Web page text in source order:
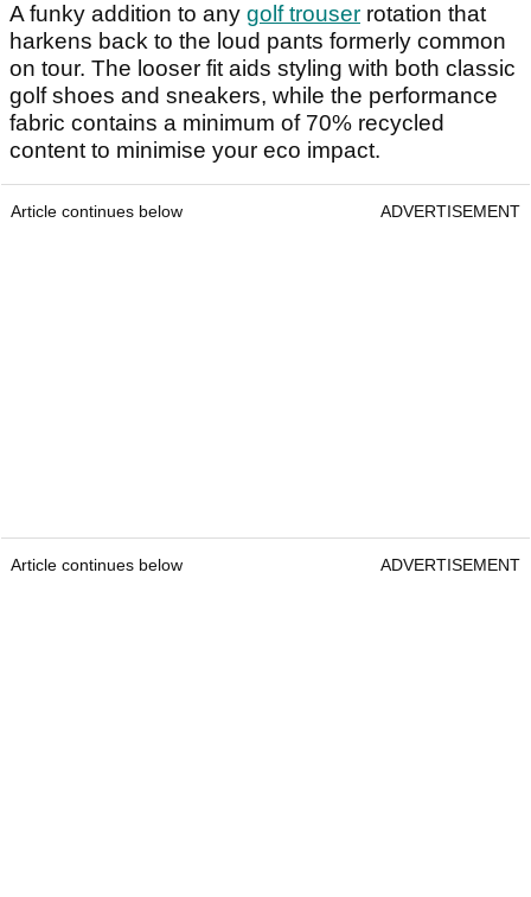
A funky addition to any golf trouser rotation that
harkens back to the loud pants formerly common
on tour. The looser fit aids styling with both classic
golf shoes and sneakers, while the performance
fabric contains a minimum of 70% recycled
content to minimise your eco impact.
Article continues below ADVERTISEMENT
Article continues below ADVERTISEMENT